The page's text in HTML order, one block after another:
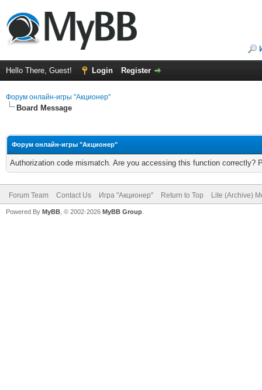
Hello There, Guest! Login Register
Форум онлайн-игры "Акционер"
Board Message
Форум онлайн-игры "Акционер"
Authorization code mismatch. Are you accessing this function correctly?
Forum Team Contact Us Игра "Акционер" Return to Top Lite (Archive)
Powered By MyBB , © 2002-2026 MyBB Group